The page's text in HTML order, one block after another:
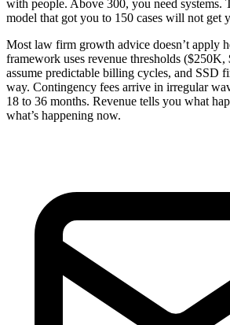
with people. Above 300, you need systems.
model that got you to 150 cases will not get
Most law firm growth advice doesn’t apply
framework uses revenue thresholds
assume predictable billing cycles, and SSD
way. Contingency fees arrive in irregular
18 to 36 months. Revenue tells you what
what’s happening now.